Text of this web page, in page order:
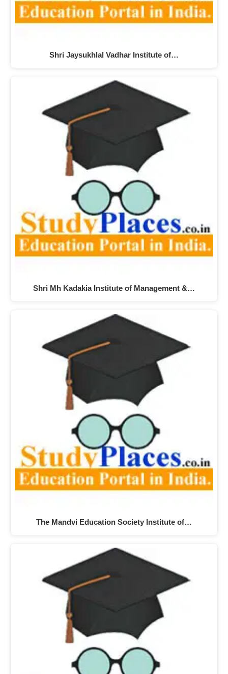
Shri Jaysukhlal Vadhar Institute of…
Shri Mh Kadakia Institute of Management &…
The Mandvi Education Society Institute of…